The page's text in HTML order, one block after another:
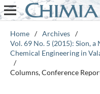
Home / Archives /
Vol. 69 No. 5 (2015): Sion,
Chemical Engineering in
/
Columns, Conference